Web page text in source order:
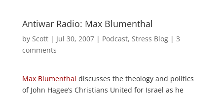
Antiwar Radio: Max Blumenthal
by Scott| Jul 30, 2007| Podcast, Stress Blog| 3
comments
Max Blumenthal discusses the theology and politics
of John Hagee’s Christians United for Israel as he